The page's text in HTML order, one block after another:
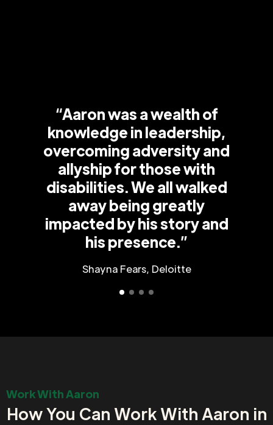
“Aaron was a wealth of
knowledge in leadership,
overcoming adversity and
allyship for those with
disabilities. We all walked
away being greatly
impacted by his story and
his presence.”
Shayna Fears, Deloitte
Work With Aaron
How You Can Work With Aaron in